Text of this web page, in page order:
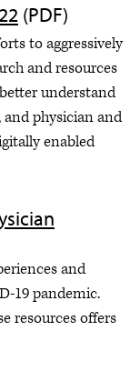
(PDF)
to aggressively
and resources
understand
and physician and
enabled
and
19 pandemic.
resources offers